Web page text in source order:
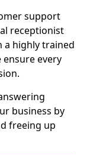
support
receptionist
a highly trained
ensure every
business by
freeing up